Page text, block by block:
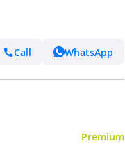
Call WhatsApp
Premium